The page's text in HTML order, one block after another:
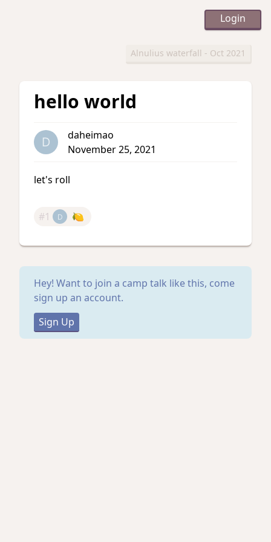
Login
Alnulius waterfall - Oct 2021
hello world
D
daheimao
November 25, 2021
let's roll
#1 D 🍋
Hey! Want to join a camp talk like this, come
sign up an account.
Sign Up